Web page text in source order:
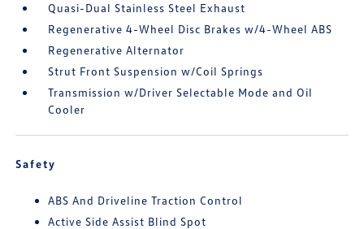
Quasi-Dual Stainless Steel Exhaust
Regenerative 4-Wheel Disc Brakes w/4-Wheel ABS
Regenerative Alternator
Strut Front Suspension w/Coil Springs
Transmission w/Driver Selectable Mode and Oil
Cooler
Safety
ABS And Driveline Traction Control
Active Side Assist Blind Spot